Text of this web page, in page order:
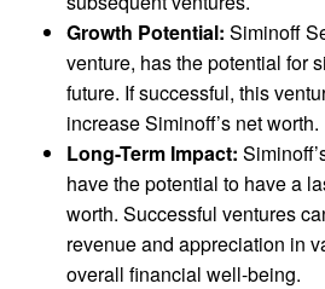
Growth Potential: Siminoff
venture, has the potential for
future. If successful, this
increase Siminoff’s net worth.
Long-Term Impact:
have the potential to have a
worth. Successful ventures
revenue and appreciation in
overall financial well-being.